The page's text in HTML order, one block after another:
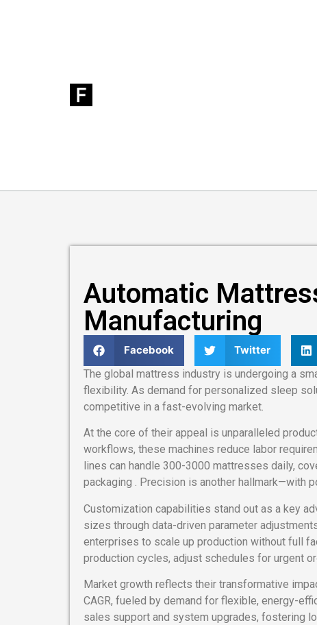
Automatic
Manufacturing
Facebook Twitter
The global mattress industry is undergoing a
flexibility. As demand for personalized sleep
competitive in a fast-evolving market.
At the core of their appeal is unparalleled
workflows, these machines reduce labor
lines can handle 300-3000 mattresses daily,
packaging . Precision is another hallmark—with
Customization capabilities stand out as a key
sizes through data-driven parameter
enterprises to scale up production without full
production cycles, adjust schedules for urgent
Market growth reflects their transformative
CAGR, fueled by demand for flexible, energy-
sales support and system upgrades, fostering